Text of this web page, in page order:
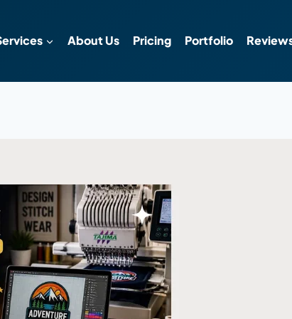
About Us Pricing Portfolio